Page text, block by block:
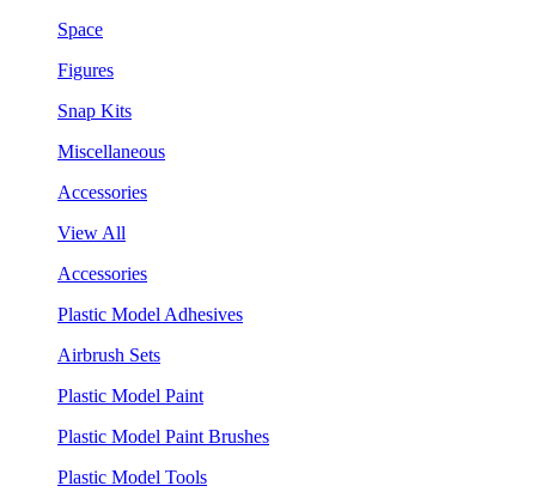
Space
Figures
Snap Kits
Miscellaneous
Accessories
View All
Accessories
Plastic Model Adhesives
Airbrush Sets
Plastic Model Paint
Plastic Model Paint Brushes
Plastic Model Tools